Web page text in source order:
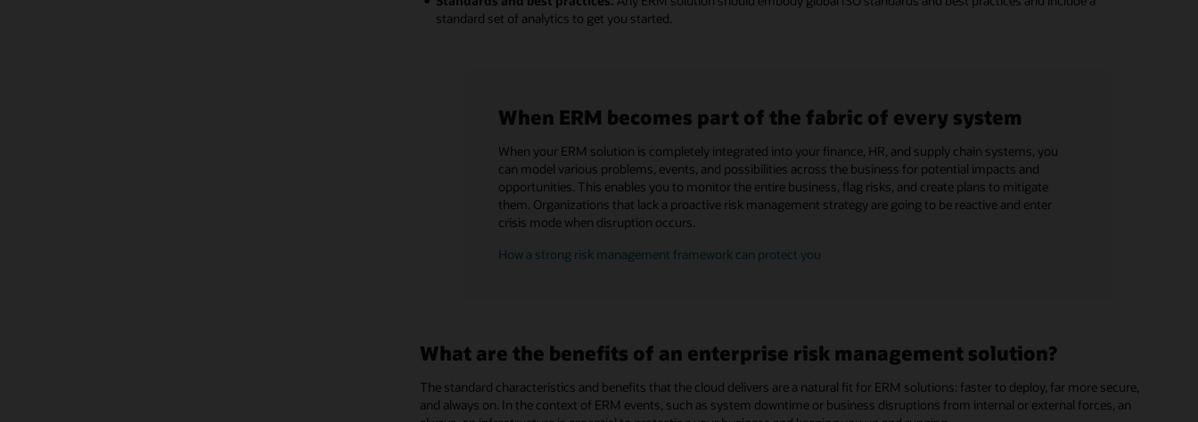
standard set of analytics to get you started.
When ERM becomes part of the fabric of every system
When your ERM solution is completely integrated into your finance, HR, and supply chain systems, you
can model various problems, events, and possibilities across the business for potential impacts and
opportunities. This enables you to monitor the entire business, flag risks, and create plans to mitigate
them. Organizations that lack a proactive risk management strategy are going to be reactive and enter
crisis mode when disruption occurs.
How a strong risk management framework can protect you
What are the benefits of an enterprise risk management solution?
The standard characteristics and benefits that the cloud delivers are a natural fit for ERM solutions: faster to deploy, far more secure,
and always on. In the context of ERM events, such as system downtime or business disruptions from internal or external forces, an